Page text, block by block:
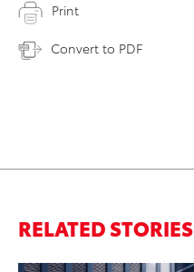
Print
Convert to PDF
RELATED STORIES